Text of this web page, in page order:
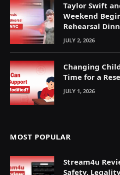
Taylor Swift
Weekend
Rehearsal
JULY 2, 2026
Changing
Time for a
JULY 1, 2026
MOST POPULAR
Stream4u
Safety,